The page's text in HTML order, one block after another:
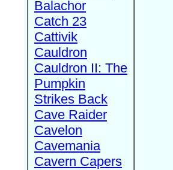
Balachor
Catch 23
Cattivik
Cauldron
Cauldron II: The
Pumpkin
Strikes Back
Cave Raider
Cavelon
Cavemania
Cavern Capers